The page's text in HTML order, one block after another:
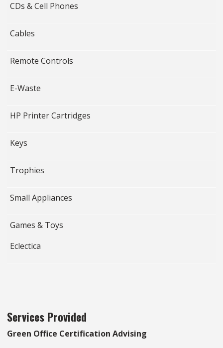
CDs & Cell Phones
Cables
Remote Controls
E-Waste
HP Printer Cartridges
Keys
Trophies
Small Appliances
Games & Toys
Eclectica
Services Provided
Green Office Certification Advising